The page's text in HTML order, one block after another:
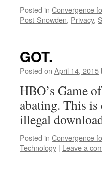
Posted in Convergence
Post-Snowden, Privacy,
GOT.
Posted on April 14, 2015
HBO’s Game
abating. This
illegal
Posted in Convergence
Technology | Leave a